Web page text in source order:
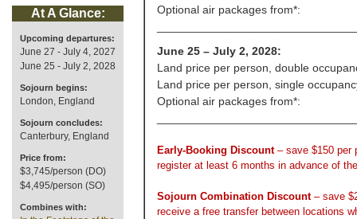
At A Glance:
Upcoming departures:
June 27 - July 4, 2027
June 25 - July 2, 2028
Sojourn begins:
London, England
Sojourn concludes:
Canterbury, England
Price from:
$3,745/person (DO)
$4,495/person (SO)
Combines with:
Optional air packages from*:
June 25 – July 2, 2028:
Land price per person, double
Land price per person, single
Optional air packages from*:
Early-Booking Discount – save $150 per
register at least 6 months in advance of
Sojourn Combination Discount – save
receive a free transfer between locations